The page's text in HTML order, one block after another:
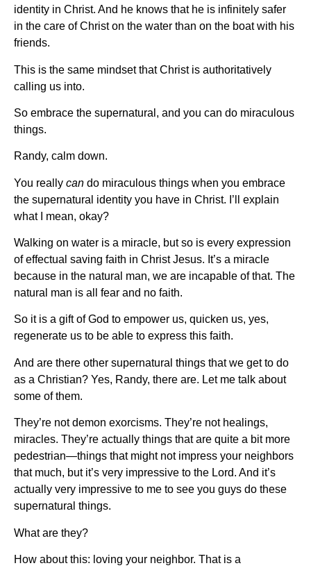
identity in Christ. And he knows that he is infinitely safer
in the care of Christ on the water than on the boat with his
friends.
This is the same mindset that Christ is authoritatively
calling us into.
So embrace the supernatural, and you can do miraculous
things.
Randy, calm down.
You really can do miraculous things when you embrace
the supernatural identity you have in Christ. I’ll explain
what I mean, okay?
Walking on water is a miracle, but so is every expression
of effectual saving faith in Christ Jesus. It’s a miracle
because in the natural man, we are incapable of that. The
natural man is all fear and no faith.
So it is a gift of God to empower us, quicken us, yes,
regenerate us to be able to express this faith.
And are there other supernatural things that we get to do
as a Christian? Yes, Randy, there are. Let me talk about
some of them.
They’re not demon exorcisms. They’re not healings,
miracles. They’re actually things that are quite a bit more
pedestrian—things that might not impress your neighbors
that much, but it’s very impressive to the Lord. And it’s
actually very impressive to me to see you guys do these
supernatural things.
What are they?
How about this: loving your neighbor. That is a